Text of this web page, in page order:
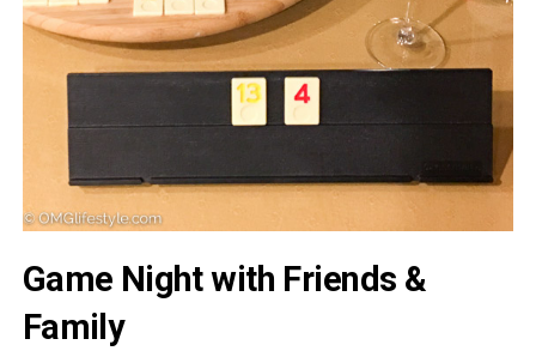
Game Night with Friends &
Family